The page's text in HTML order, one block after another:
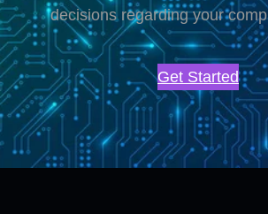
decisions regarding your
Get Started